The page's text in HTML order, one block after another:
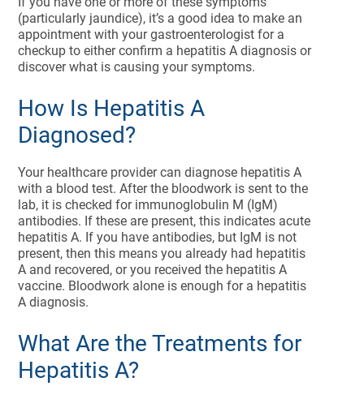
(particularly jaundice), it’s a good idea to make an
appointment with your gastroenterologist for a
checkup to either confirm a hepatitis A diagnosis or
discover what is causing your symptoms.
How Is Hepatitis A
Diagnosed?
Your healthcare provider can diagnose hepatitis A
with a blood test. After the bloodwork is sent to the
lab, it is checked for immunoglobulin M (IgM)
antibodies. If these are present, this indicates acute
hepatitis A. If you have antibodies, but IgM is not
present, then this means you already had hepatitis
A and recovered, or you received the hepatitis A
vaccine. Bloodwork alone is enough for a hepatitis
A diagnosis.
What Are the Treatments for
Hepatitis A?